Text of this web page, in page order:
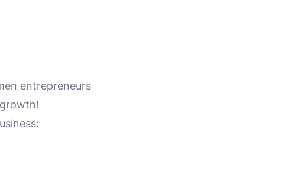
entrepreneurs